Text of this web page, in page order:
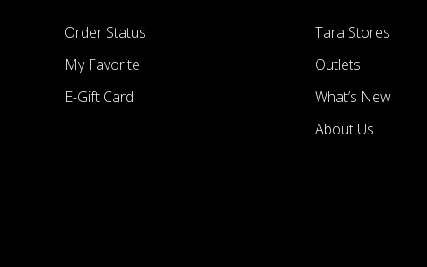
Order Status
My Favorite
E-Gift Card
Tara Stores
Outlets
What’s New
About Us